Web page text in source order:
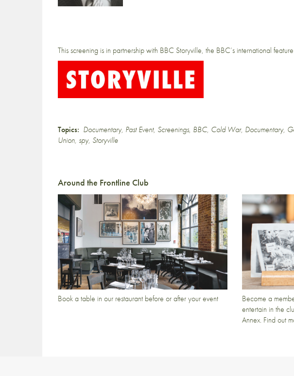
This screening is in partnership with BBC Storyville, the BBC’s international
Topics: Documentary, Past Event, Screenings, BBC, Cold War, Documentary,
Union, spy, Storyville
Around the Frontline Club
Book a table in our restaurant before or after your event
Become a
entertain in the
Annex. Find out